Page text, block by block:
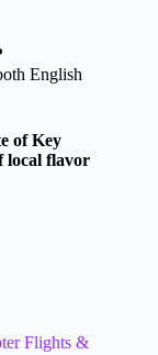
English
of Key
local flavor
Flights &